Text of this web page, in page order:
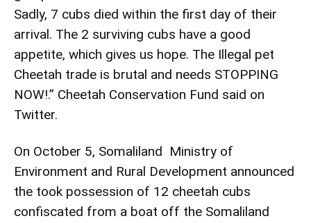
Sadly, 7 cubs died within the first day of their
arrival. The 2 surviving cubs have a good
appetite, which gives us hope. The Illegal pet
Cheetah trade is brutal and needs STOPPING
NOW!.” Cheetah Conservation Fund said on
Twitter.
On October 5, Somaliland Ministry of
Environment and Rural Development announced
the took possession of 12 cheetah cubs
confiscated from a boat off the Somaliland